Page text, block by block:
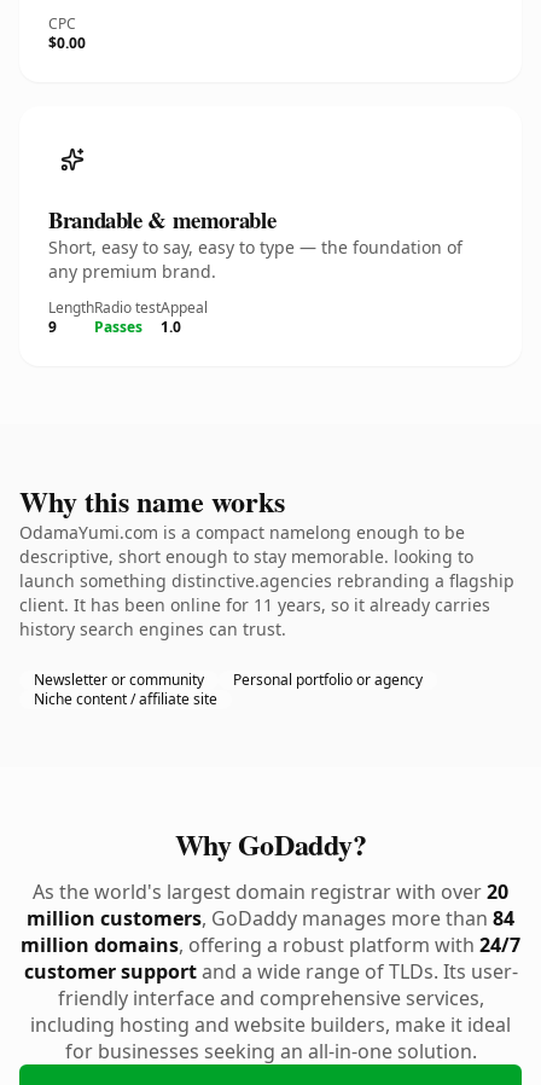
CPC
$0.00
Brandable & memorable
Short, easy to say, easy to type — the foundation of
any premium brand.
Length
9
Radio test
Passes
Appeal
1.0
Why this name works
OdamaYumi.com is a compact namelong enough to be
descriptive, short enough to stay memorable. looking to
launch something distinctive.agencies rebranding a flagship
client. It has been online for 11 years, so it already carries
history search engines can trust.
Newsletter or community
Personal portfolio or agency
Niche content / affiliate site
Why GoDaddy?
As the world's largest domain registrar with over20
million customers, GoDaddy manages more than 84
million domains, offering a robust platform with 24/7
customer supportand a wide range of TLDs. Its user-
friendly interface and comprehensive services,
including hosting and website builders, make it ideal
for businesses seeking an all-in-one solution.